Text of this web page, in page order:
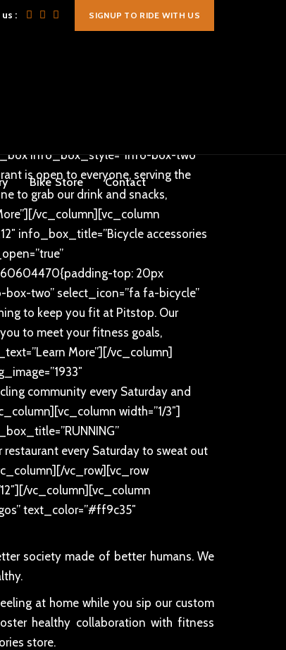
: SIGNUP TO RIDE WITH US
Bike Store Contact
10px !important;}”][vc_column
and Sunday morning. Between
info_box_style=”info-box-two”
is open to everyone, serving the
to grab our drink and snacks,
vc_column][vc_column
info_box_title=”Bicycle accessories
top: 20px
two” select_icon=”fa fa-bicycle”
to keep you fit at Pitstop. Our
to meet your fitness goals,
More”][/vc_column]
community every Saturday and
width=”1/3″]
every Saturday to sweat out
vc_row][vc_row
vc_column][vc_column
text_color=”#ff9c35″
society made of better humans. We
at home while you sip our custom
healthy collaboration with fitness
store.